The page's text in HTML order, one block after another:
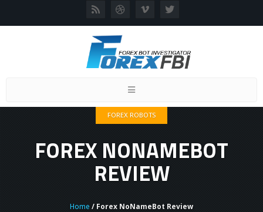
Toggle
FOREX ROBOTS
FOREX NONAMEBOT
REVIEW
Home / Forex NoNameBot Review